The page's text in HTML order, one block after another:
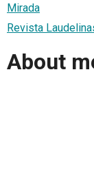
Mirada
Revista
About